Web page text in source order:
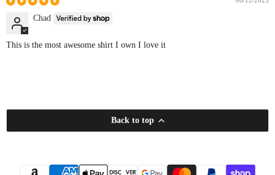
Chad
This is the most awesome shirt I own I love it
Back to top